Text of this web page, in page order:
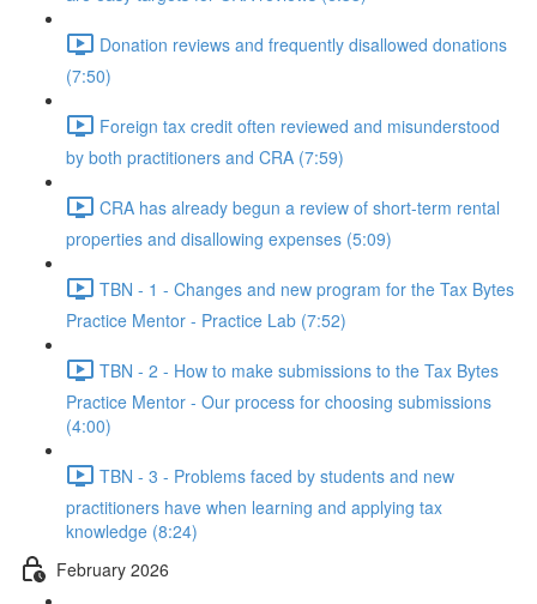
Donation reviews and frequently disallowed donations
(7:50)
Foreign tax credit often reviewed and misunderstood
by both practitioners and CRA (7:59)
CRA has already begun a review of short-term rental
properties and disallowing expenses (5:09)
TBN - 1 - Changes and new program for the Tax Bytes
Practice Mentor - Practice Lab (7:52)
TBN - 2 - How to make submissions to the Tax Bytes
Practice Mentor - Our process for choosing submissions
(4:00)
TBN - 3 - Problems faced by students and new
practitioners have when learning and applying tax
knowledge (8:24)
February 2026